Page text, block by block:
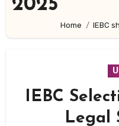
2025
Home IEBC
IEBC
Legal